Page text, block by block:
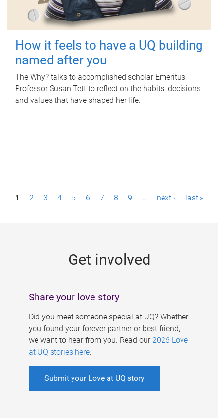
How it feels to have a UQ building
named after you
The Why? talks to accomplished scholar Emeritus
Professor Susan Tett to reflect on the habits, decisions
and values that have shaped her life.
P1 2 3 4 5 6 7 8 9 … next › last »
Get involved
Share your love story
Did you meet someone special at UQ? Whether
you found your forever partner or best friend,
we want to hear from you. Read our 2026 Love
at UQ stories here.
Submit your Love at UQ story